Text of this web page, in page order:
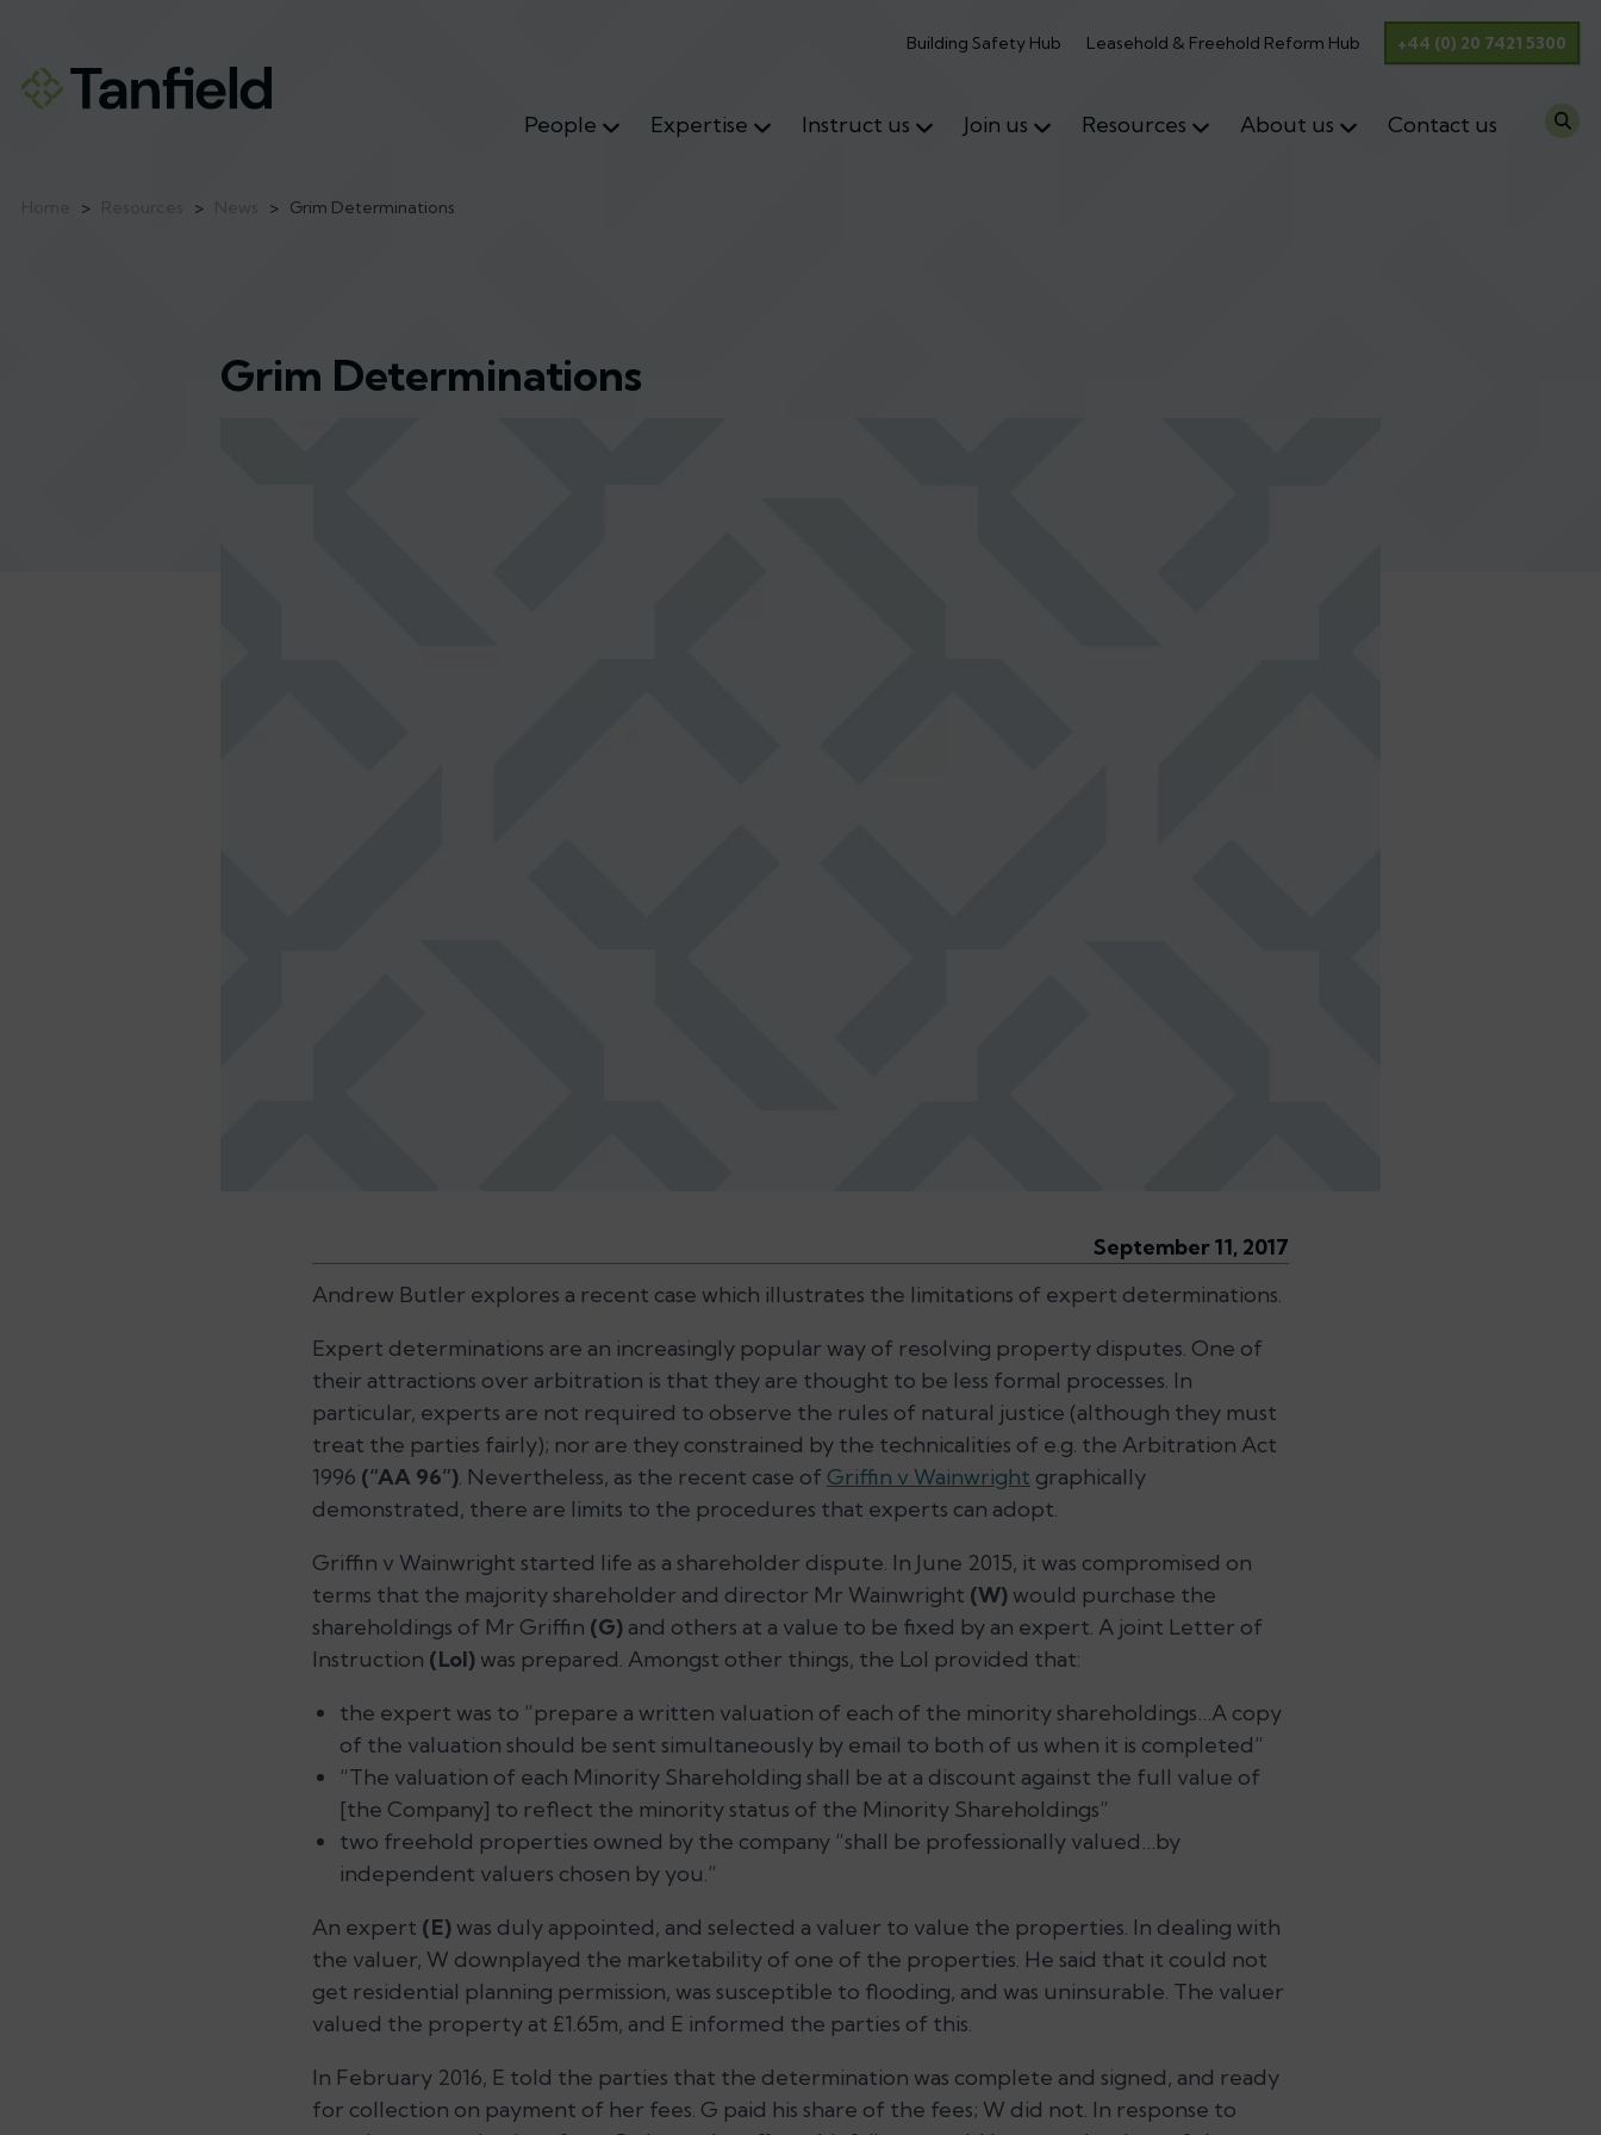
Building Safety Hub Leasehold & Freehold Reform Hub +44 (0) 20 7421 5300
People Expertise Instruct us Join us Resources About us Contact us
> > > Grim Determinations
Grim Determinations
September 11, 2017
Andrew Butler explores a recent case which illustrates the limitations of expert determinations.
Expert determinations are an increasingly popular way of resolving property disputes. One of
their attractions over arbitration is that they are thought to be less formal processes. In
particular, experts are not required to observe the rules of natural justice (although they must
treat the parties fairly); nor are they constrained by the technicalities of e.g. the Arbitration Act
1996 (“AA 96”). Nevertheless, as the recent case of Griffin v Wainwright graphically
demonstrated, there are limits to the procedures that experts can adopt.
Griffin v Wainwright started life as a shareholder dispute. In June 2015, it was compromised on
terms that the majority shareholder and director Mr Wainwright (W) would purchase the
shareholdings of Mr Griffin (G) and others at a value to be fixed by an expert. A joint Letter of
Instruction (LoI) was prepared. Amongst other things, the LoI provided that:
the expert was to “prepare a written valuation of each of the minority shareholdings…A copy
of the valuation should be sent simultaneously by email to both of us when it is completed”
“The valuation of each Minority Shareholding shall be at a discount against the full value of
[the Company] to reflect the minority status of the Minority Shareholdings”
two freehold properties owned by the company “shall be professionally valued…by
independent valuers chosen by you.”
An expert (E) was duly appointed, and selected a valuer to value the properties. In dealing with
the valuer, W downplayed the marketability of one of the properties. He said that it could not
get residential planning permission, was susceptible to flooding, and was uninsurable. The valuer
valued the property at £1.65m, and E informed the parties of this.
In February 2016, E told the parties that the determination was complete and signed, and ready
for collection on payment of her fees. G paid his share of the fees; W did not. In response to